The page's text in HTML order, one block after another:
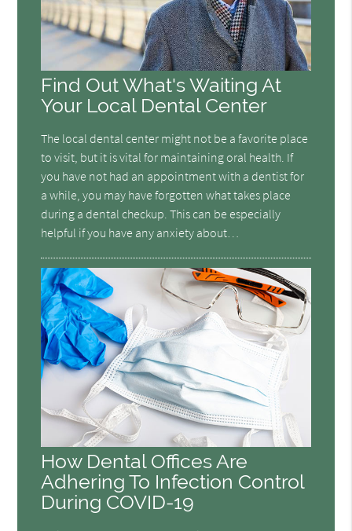
Find Out What's Waiting At
Your Local Dental Center
The local dental center might not be a favorite place
to visit, but it is vital for maintaining oral health. If
you have not had an appointment with a dentist for
a while, you may have forgotten what takes place
during a dental checkup. This can be especially
helpful if you have any anxiety about…
How Dental Offices Are
Adhering To Infection Control
During COVID-19